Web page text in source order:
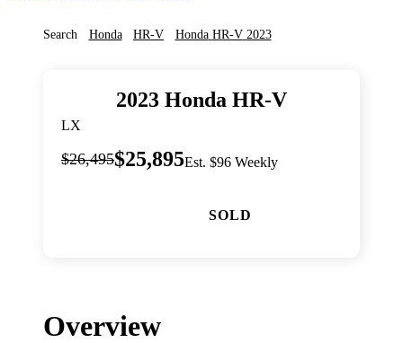
Search Honda HR-V Honda HR-V 2023
2023 Honda HR-V
LX
$26,495$25,895Est. $96 Weekly
SOLD
Overview